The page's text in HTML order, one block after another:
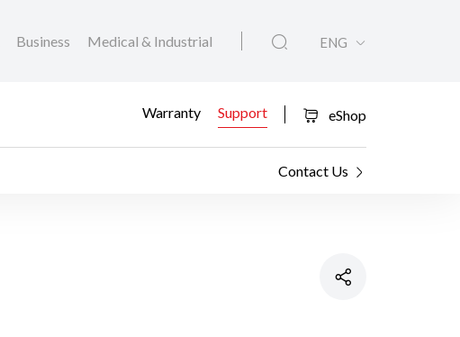
Business Medical & Industrial ENG
Warranty Support eShop
Contact Us